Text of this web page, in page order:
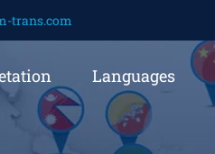
trans.com
Languages